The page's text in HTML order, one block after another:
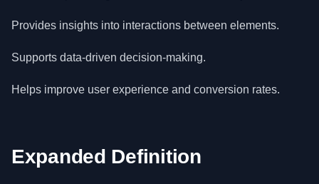
Provides insights into interactions between elements.
Supports data-driven decision-making.
Helps improve user experience and conversion rates.
Expanded Definition